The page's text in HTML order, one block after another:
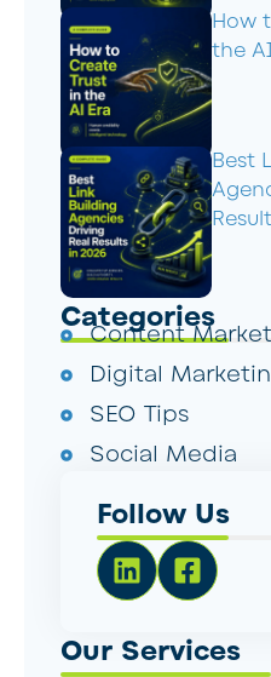
How
the
Best
Categories
Content
Digital
SEO Tips
Social Media
Follow Us
Our Services